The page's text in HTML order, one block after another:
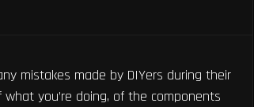
mistakes made by DIYers during their
you’re doing, of the components